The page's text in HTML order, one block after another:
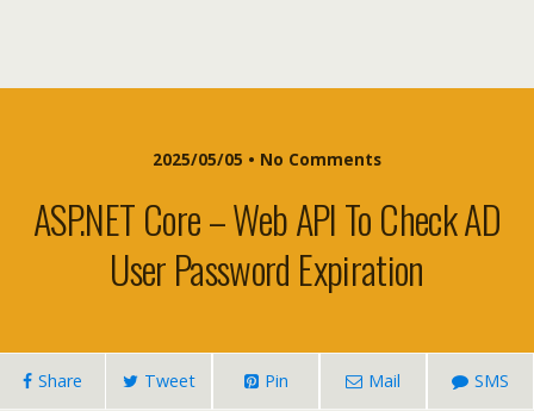
2025/05/05 • No Comments
ASP.NET Core – Web API To Check AD
User Password Expiration
Share Tweet Pin Mail SMS